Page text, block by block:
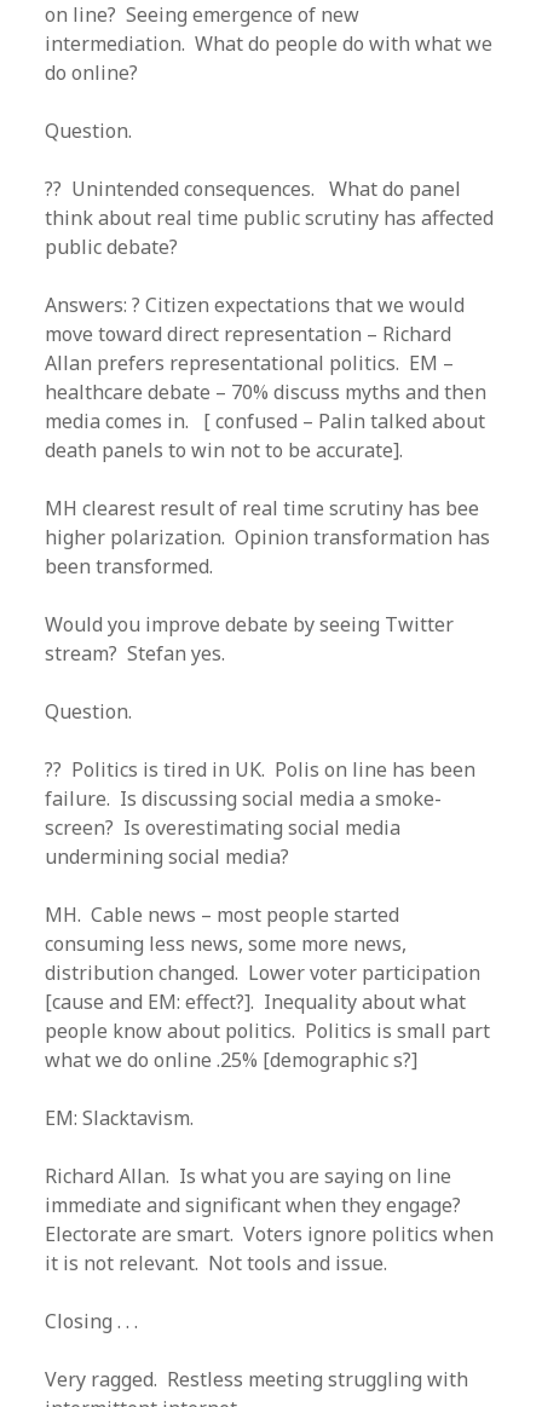
on line? Seeing emergence of new
intermediation. What do people do with what we
do online?
Question.
?? Unintended consequences. What do panel
think about real time public scrutiny has affected
public debate?
Answers: ? Citizen expectations that we would
move toward direct representation – Richard
Allan prefers representational politics. EM –
healthcare debate – 70% discuss myths and then
media comes in. [ confused – Palin talked about
death panels to win not to be accurate].
MH clearest result of real time scrutiny has bee
higher polarization. Opinion transformation has
been transformed.
Would you improve debate by seeing Twitter
stream? Stefan yes.
Question.
?? Politics is tired in UK. Polis on line has been
failure. Is discussing social media a smoke-
screen? Is overestimating social media
undermining social media?
MH. Cable news – most people started
consuming less news, some more news,
distribution changed. Lower voter participation
[cause and EM: effect?]. Inequality about what
people know about politics. Politics is small part
what we do online .25% [demographic s?]
EM: Slacktavism.
Richard Allan. Is what you are saying on line
immediate and significant when they engage?
Electorate are smart. Voters ignore politics when
it is not relevant. Not tools and issue.
Closing . . .
Very ragged. Restless meeting struggling with